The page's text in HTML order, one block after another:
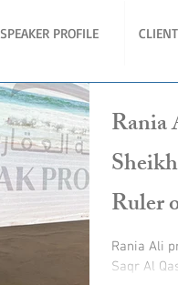
SPEAKER PROFILE
Rania
Ruler
Rania Ali present for His Highness Sheikh Saud bin
Saqr Al